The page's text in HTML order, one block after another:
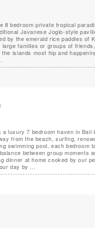
8 bedroom private tropical
by the emerald rice paddies of
families or groups of
islands most hip and
a luxury 7 bedroom haven in
from the beach, surfing,
swimming pool, each bedroom
between group moments
dinner at home cooked by our
day by ...